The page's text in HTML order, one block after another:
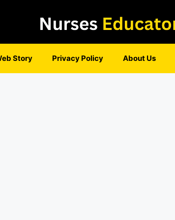
Story Privacy Policy About Us